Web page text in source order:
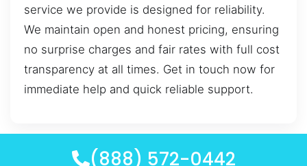
service we provide is designed for reliability.
We maintain open and honest pricing, ensuring
no surprise charges and fair rates with full cost
transparency at all times. Get in touch now for
immediate help and quick reliable support.
(888) 572-0442